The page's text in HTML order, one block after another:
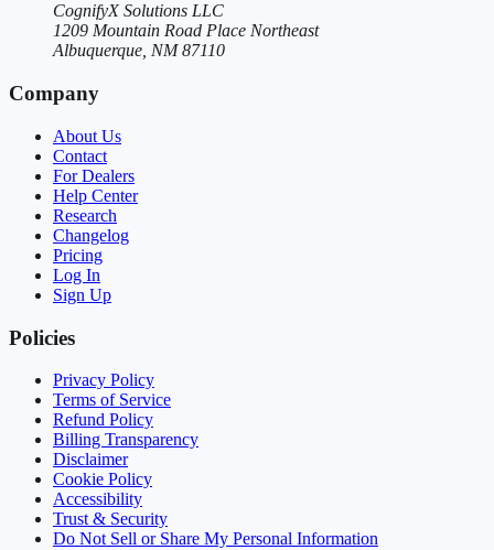
CognifyX Solutions LLC
1209 Mountain Road Place Northeast
Albuquerque, NM 87110
Company
About Us
Contact
For Dealers
Help Center
Research
Changelog
Pricing
Log In
Sign Up
Policies
Privacy Policy
Terms of Service
Refund Policy
Billing Transparency
Disclaimer
Cookie Policy
Accessibility
Trust & Security
Do Not Sell or Share My Personal Information